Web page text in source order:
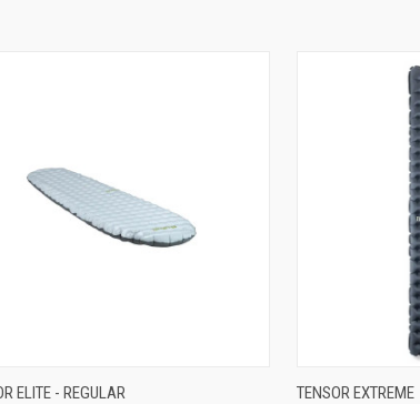
VIEW
ELITE - REGULAR QUICK VIEW
TENSOR EXTREME